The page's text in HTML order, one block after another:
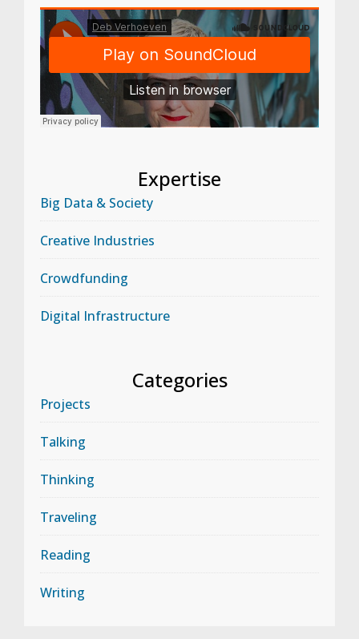
Expertise
Big Data & Society
Creative Industries
Crowdfunding
Digital Infrastructure
Categories
Projects
Talking
Thinking
Traveling
Reading
Writing